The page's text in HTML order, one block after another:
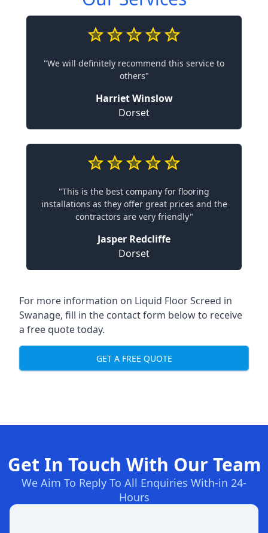
"We will definitely recommend this service to
others"
Harriet Winslow
Dorset
"This is the best company for flooring
installations as they offer great prices and the
contractors are very friendly"
Jasper Redcliffe
Dorset
For more information on Liquid Floor Screed in
Swanage, fill in the contact form below to receive
a free quote today.
GET A FREE QUOTE
Get In Touch With Our Team
We Aim To Reply To All Enquiries With-in 24-
Hours